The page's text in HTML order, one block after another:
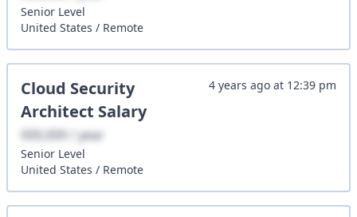
Senior Level
United States / Remote
Cloud Security
Architect Salary
XXX,XXX / year
Senior Level
United States / Remote
4 years ago at 12:39 pm